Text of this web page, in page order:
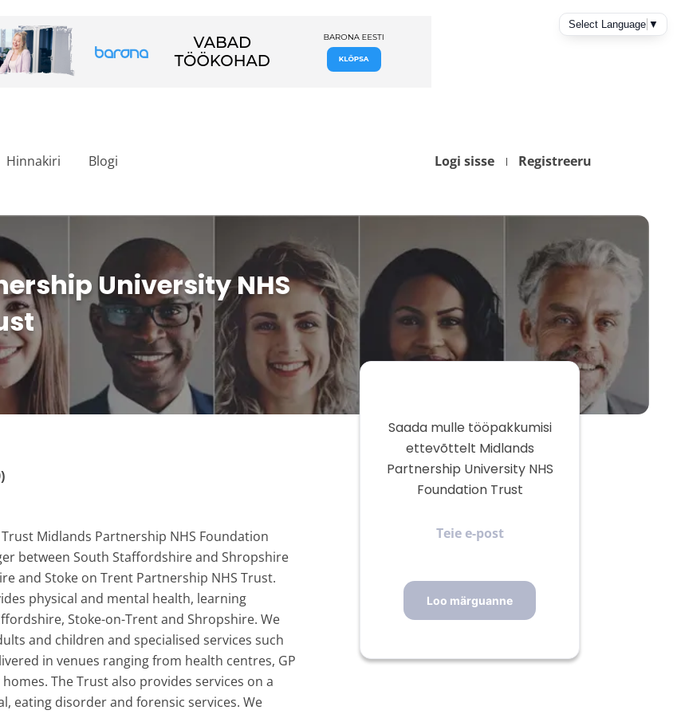
Logi sisse Registreeru
Hinnakiri Blogi
University NHS
Midlands Partnership NHS Foundation
between South Staffordshire and Shropshire
and Stoke on Trent Partnership NHS Trust.
physical and mental health, learning
Stoke-on-Trent and Shropshire. We
and children and specialised services such
in venues ranging from health centres, GP
The Trust also provides services on a
eating disorder and forensic services. We
Saada mulle tööpakkumisi
ettevõttelt Midlands
Partnership University NHS
Foundation Trust